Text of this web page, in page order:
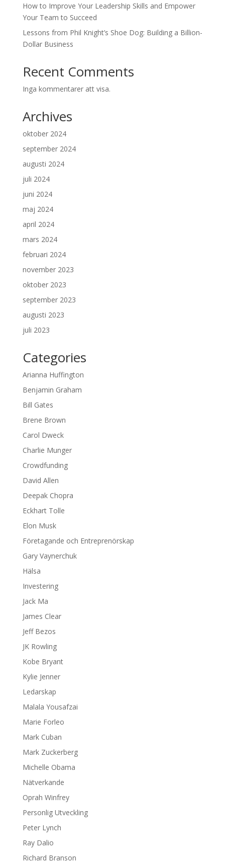
How to Improve Your Leadership Skills and Empower
Your Team to Succeed
Lessons from Phil Knight’s Shoe Dog: Building a Billion-
Dollar Business
Recent Comments
Inga kommentarer att visa.
Archives
oktober 2024
september 2024
augusti 2024
juli 2024
juni 2024
maj 2024
april 2024
mars 2024
februari 2024
november 2023
oktober 2023
september 2023
augusti 2023
juli 2023
Categories
Arianna Huffington
Benjamin Graham
Bill Gates
Brene Brown
Carol Dweck
Charlie Munger
Crowdfunding
David Allen
Deepak Chopra
Eckhart Tolle
Elon Musk
Företagande och Entreprenörskap
Gary Vaynerchuk
Hälsa
Investering
Jack Ma
James Clear
Jeff Bezos
JK Rowling
Kobe Bryant
Kylie Jenner
Ledarskap
Malala Yousafzai
Marie Forleo
Mark Cuban
Mark Zuckerberg
Michelle Obama
Nätverkande
Oprah Winfrey
Personlig Utveckling
Peter Lynch
Ray Dalio
Richard Branson